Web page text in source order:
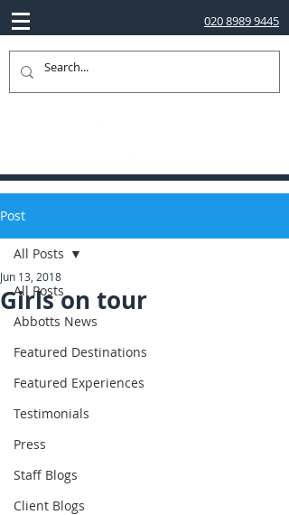
020 8989 9445
Post
All Posts
Abbotts News
Featured Destinations
Featured Experiences
Testimonials
Press
Staff Blogs
Client Blogs
All Posts
Girls on tour
Jun 13, 2018